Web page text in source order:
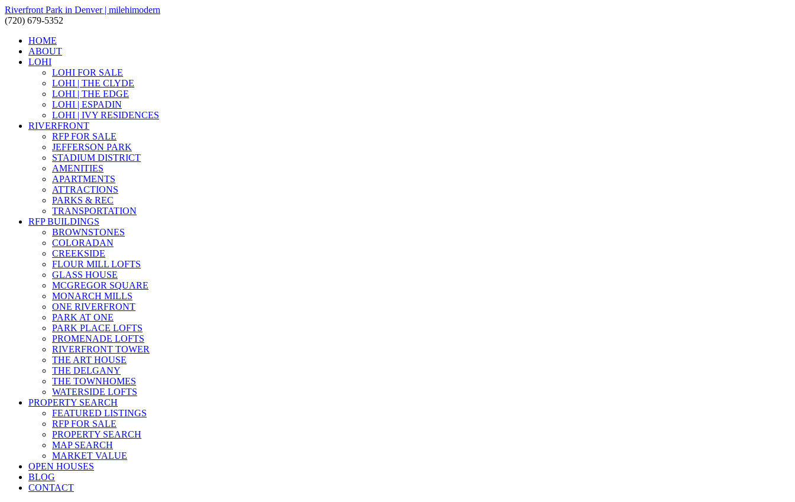
Riverfront Park in Denver | milehimodern
(720) 679-5352
HOME
ABOUT
LOHI
LOHI FOR SALE
LOHI | THE CLYDE
LOHI | THE EDGE
LOHI | ESPADIN
LOHI | IVY RESIDENCES
RIVERFRONT
RFP FOR SALE
JEFFERSON PARK
STADIUM DISTRICT
AMENITIES
APARTMENTS
ATTRACTIONS
PARKS & REC
TRANSPORTATION
RFP BUILDINGS
BROWNSTONES
COLORADAN
CREEKSIDE
FLOUR MILL LOFTS
GLASS HOUSE
MCGREGOR SQUARE
MONARCH MILLS
ONE RIVERFRONT
PARK AT ONE
PARK PLACE LOFTS
PROMENADE LOFTS
RIVERFRONT TOWER
THE ART HOUSE
THE DELGANY
THE TOWNHOMES
WATERSIDE LOFTS
PROPERTY SEARCH
FEATURED LISTINGS
RFP FOR SALE
PROPERTY SEARCH
MAP SEARCH
MARKET VALUE
OPEN HOUSES
BLOG
CONTACT